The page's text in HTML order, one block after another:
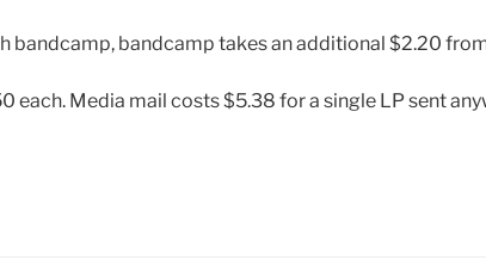
bandcamp, bandcamp takes an additional $2.20
each. Media mail costs $5.38 for a single LP sent